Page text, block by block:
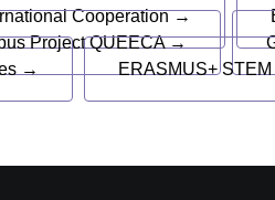
Cooperation →
Project QUEECA →
→ ERASMUS+